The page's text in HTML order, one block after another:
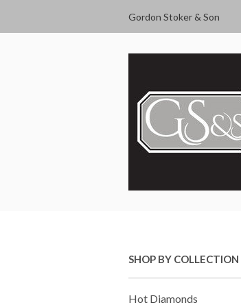
Gordon Stoker & Son
SHOP BY COLLECTION
Hot Diamonds